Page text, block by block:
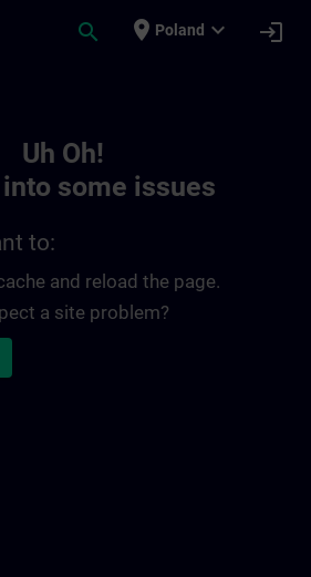
search place Poland expand_more login
Uh Oh!
some issues
to:
and reload the page.
a site problem?